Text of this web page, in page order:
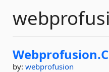
Webprofusion.
by: webprofusion